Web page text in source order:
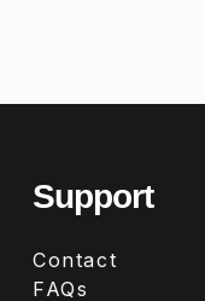
Support
Contact
FAQs